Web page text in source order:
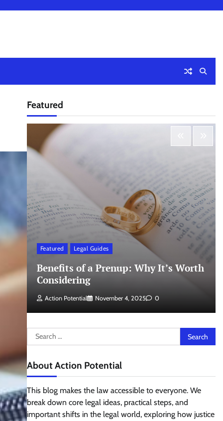
Featured
Featured Legal Guides
Benefits of a Prenup: Why It’s Worth
Considering
Action Potential November 4, 2025 0
Search
for:
About Action Potential
This blog makes the law accessible to everyone. We
break down core legal ideas, practical steps, and
important shifts in the legal world, exploring how justice